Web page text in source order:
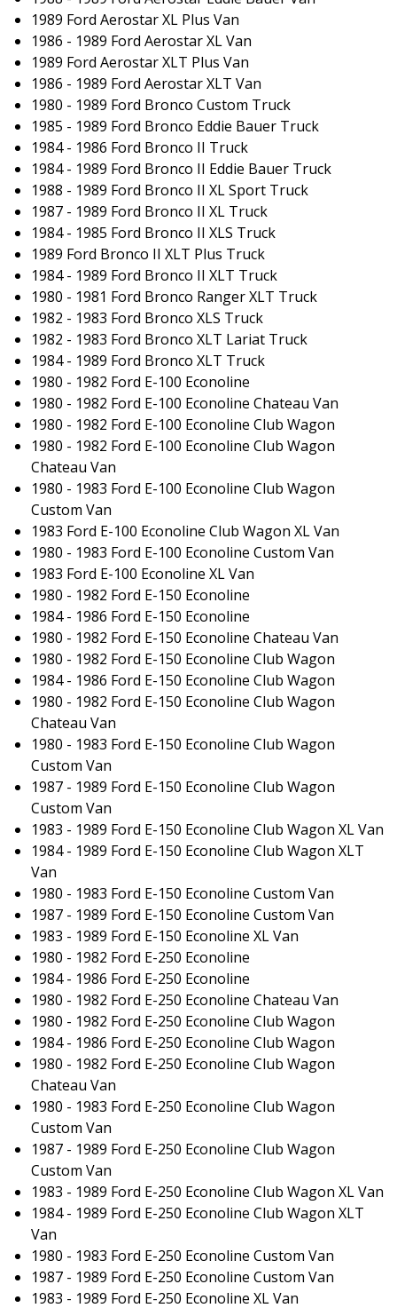
1989 Ford Aerostar XL Plus Van
1986 - 1989 Ford Aerostar XL Van
1989 Ford Aerostar XLT Plus Van
1986 - 1989 Ford Aerostar XLT Van
1980 - 1989 Ford Bronco Custom Truck
1985 - 1989 Ford Bronco Eddie Bauer Truck
1984 - 1986 Ford Bronco II Truck
1984 - 1989 Ford Bronco II Eddie Bauer Truck
1988 - 1989 Ford Bronco II XL Sport Truck
1987 - 1989 Ford Bronco II XL Truck
1984 - 1985 Ford Bronco II XLS Truck
1989 Ford Bronco II XLT Plus Truck
1984 - 1989 Ford Bronco II XLT Truck
1980 - 1981 Ford Bronco Ranger XLT Truck
1982 - 1983 Ford Bronco XLS Truck
1982 - 1983 Ford Bronco XLT Lariat Truck
1984 - 1989 Ford Bronco XLT Truck
1980 - 1982 Ford E-100 Econoline
1980 - 1982 Ford E-100 Econoline Chateau Van
1980 - 1982 Ford E-100 Econoline Club Wagon
1980 - 1982 Ford E-100 Econoline Club Wagon
Chateau Van
1980 - 1983 Ford E-100 Econoline Club Wagon
Custom Van
1983 Ford E-100 Econoline Club Wagon XL Van
1980 - 1983 Ford E-100 Econoline Custom Van
1983 Ford E-100 Econoline XL Van
1980 - 1982 Ford E-150 Econoline
1984 - 1986 Ford E-150 Econoline
1980 - 1982 Ford E-150 Econoline Chateau Van
1980 - 1982 Ford E-150 Econoline Club Wagon
1984 - 1986 Ford E-150 Econoline Club Wagon
1980 - 1982 Ford E-150 Econoline Club Wagon
Chateau Van
1980 - 1983 Ford E-150 Econoline Club Wagon
Custom Van
1987 - 1989 Ford E-150 Econoline Club Wagon
Custom Van
1983 - 1989 Ford E-150 Econoline Club Wagon XL Van
1984 - 1989 Ford E-150 Econoline Club Wagon XLT
Van
1980 - 1983 Ford E-150 Econoline Custom Van
1987 - 1989 Ford E-150 Econoline Custom Van
1983 - 1989 Ford E-150 Econoline XL Van
1980 - 1982 Ford E-250 Econoline
1984 - 1986 Ford E-250 Econoline
1980 - 1982 Ford E-250 Econoline Chateau Van
1980 - 1982 Ford E-250 Econoline Club Wagon
1984 - 1986 Ford E-250 Econoline Club Wagon
1980 - 1982 Ford E-250 Econoline Club Wagon
Chateau Van
1980 - 1983 Ford E-250 Econoline Club Wagon
Custom Van
1987 - 1989 Ford E-250 Econoline Club Wagon
Custom Van
1983 - 1989 Ford E-250 Econoline Club Wagon XL Van
1984 - 1989 Ford E-250 Econoline Club Wagon XLT
Van
1980 - 1983 Ford E-250 Econoline Custom Van
1987 - 1989 Ford E-250 Econoline Custom Van
1983 - 1989 Ford E-250 Econoline XL Van